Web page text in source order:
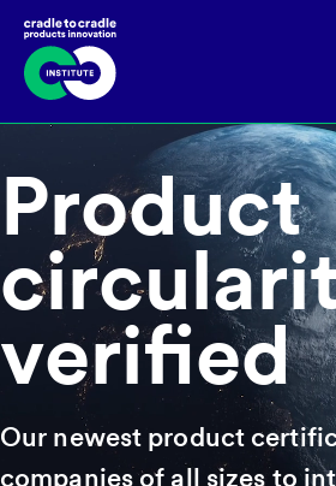
Product
verified
Our newest product
companies of all sizes to